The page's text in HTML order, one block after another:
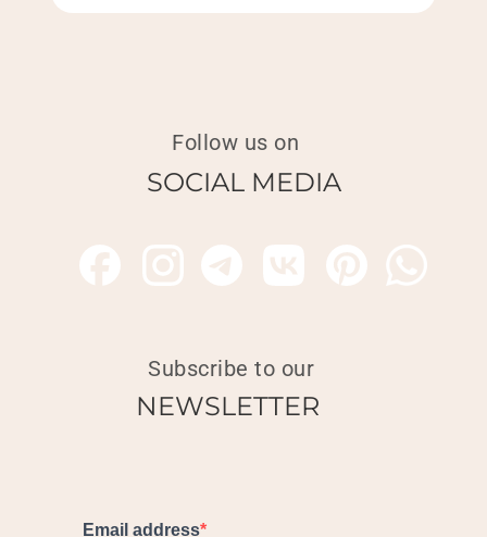
SOCIAL MEDIA
Follow us on
Subscribe to our
NEWSLETTER